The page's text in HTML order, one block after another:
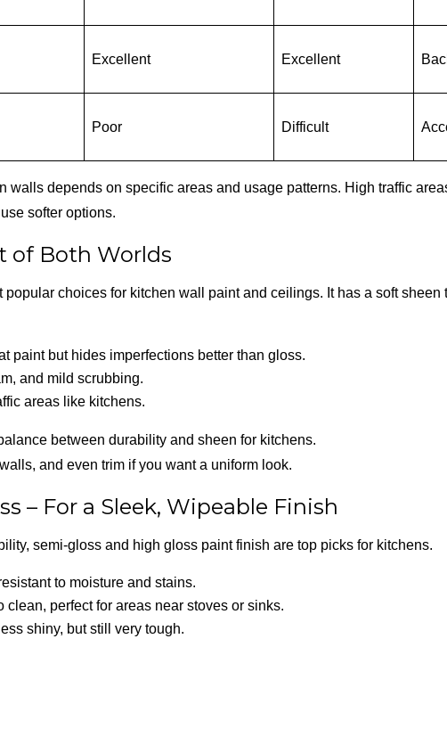
Excellent Excellent
Poor Difficult
walls depends on specific areas and usage patterns. High traffic
softer options.
of Both Worlds
popular choices for kitchen wall paint and ceilings. It has a soft sheen
paint but hides imperfections better than gloss.
and mild scrubbing.
areas like kitchens.
between durability and sheen for kitchens.
and even trim if you want a uniform look.
– For a Sleek, Wipeable Finish
semi-gloss and high gloss paint finish are top picks for kitchens.
to moisture and stains.
clean, perfect for areas near stoves or sinks.
shiny, but still very tough.